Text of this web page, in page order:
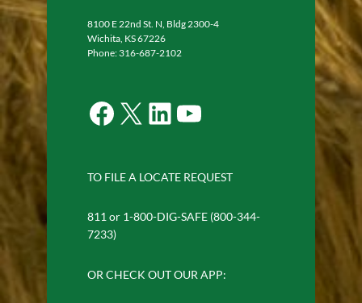
8100 E 22nd St. N, Bldg 2300-4
Wichita, KS 67226
Phone: 316-687-2102
Facebook X LinkedIn YouTube
TO FILE A LOCATE REQUEST
811 or 1-800-DIG-SAFE (800-344-
7233)
OR CHECK OUT OUR APP: